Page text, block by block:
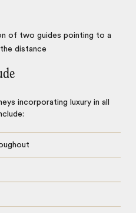
incorporating luxury in all